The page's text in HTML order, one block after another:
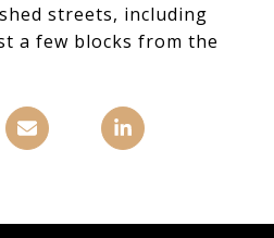
streets, including
a few blocks from the